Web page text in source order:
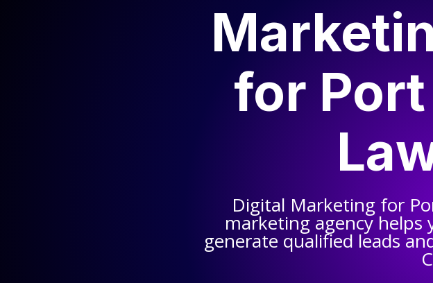
for
Digital Marketing for
marketing agency helps
generate qualified leads